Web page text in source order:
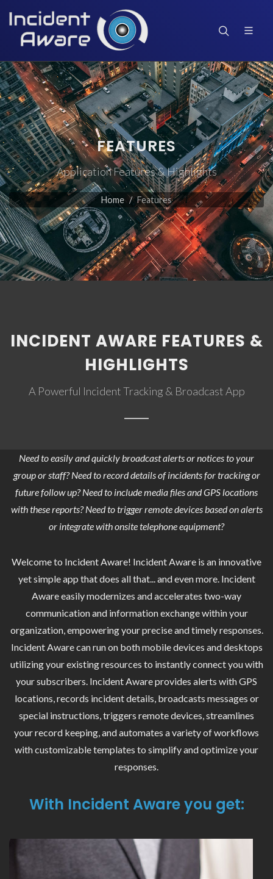
FEATURES
Application Features & Highlights
Home Features
INCIDENT AWARE FEATURES &
HIGHLIGHTS
A Powerful Incident Tracking & Broadcast App
Need to easily and quickly broadcast alerts or notices to your
group or staff? Need to record details of incidents for tracking or
future follow up? Need to include media files and GPS locations
with these reports? Need to trigger remote devices based on alerts
or integrate with onsite telephone equipment?
Welcome to Incident Aware! Incident Aware is an innovative
yet simple app that does all that... and even more. Incident
Aware easily modernizes and accelerates two-way
communication and information exchange within your
organization, empowering your precise and timely responses.
Incident Aware can run on both mobile devices and desktops
utilizing your existing resources to instantly connect you with
your subscribers. Incident Aware provides alerts with GPS
locations, records incident details, broadcasts messages or
special instructions, triggers remote devices, streamlines
your record keeping, and automates a variety of workflows
with customizable templates to simplify and optimize your
responses.
With Incident Aware you get: